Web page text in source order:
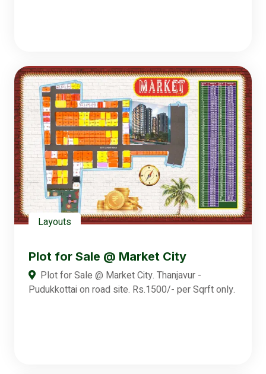
Layouts
Plot for Sale @ Market City
Plot for Sale @ Market City. Thanjavur -
Pudukkottai on road site. Rs.1500/- per Sqrft only.